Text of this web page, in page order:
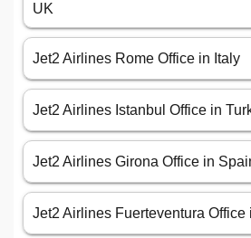
UK
Jet2 Airlines Rome Office in Italy
Jet2 Airlines Istanbul Office in
Jet2 Airlines Girona Office in
Jet2 Airlines Fuerteventura Office